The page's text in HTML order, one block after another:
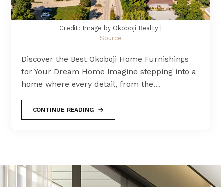
Credit: Image by Okoboji Realty |
Source
Discover the Best Okoboji Home Furnishings
for Your Dream Home Imagine stepping into a
home where every detail, from the…
CONTINUE READING